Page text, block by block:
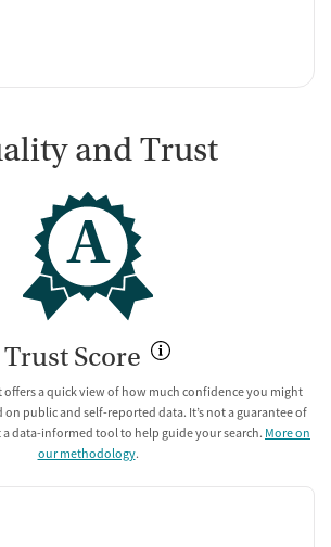
and Trust
A
Trust Score
offers a quick view of how much confidence you might
public and self-reported data. It’s not a guarantee of
data-informed tool to help guide your search. More on
our methodology.